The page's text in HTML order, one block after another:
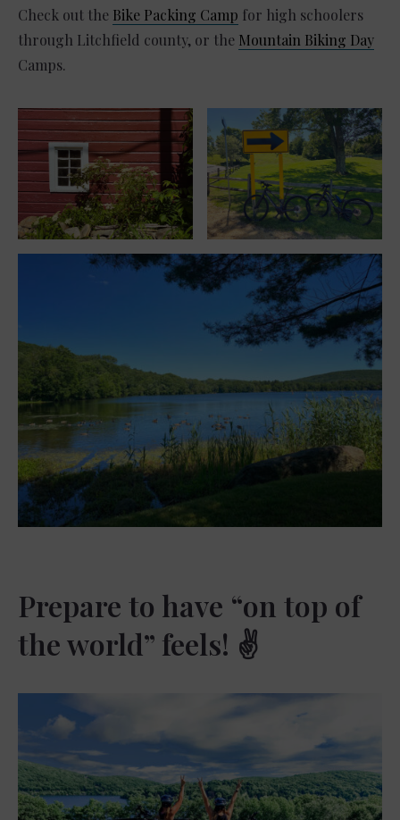
Check out the Bike Packing Camp for high schoolers
through Litchfield county, or the Mountain Biking Day
Camps.
Prepare to have “on top of
the world” feels! ✌️